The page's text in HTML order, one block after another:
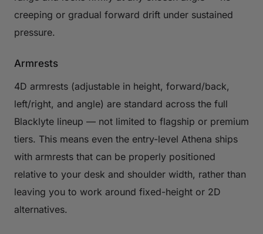
creeping or gradual forward drift under sustained
pressure.
Armrests
4D armrests (adjustable in height, forward/back,
left/right, and angle) are standard across the full
Blacklyte lineup — not limited to flagship or premium
tiers. This means even the entry-level Athena ships
with armrests that can be properly positioned
relative to your desk and shoulder width, rather than
leaving you to work around fixed-height or 2D
alternatives.